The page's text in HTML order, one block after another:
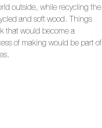
outside, while recycling the
and soft wood. Things
that would become a
of making would be part of